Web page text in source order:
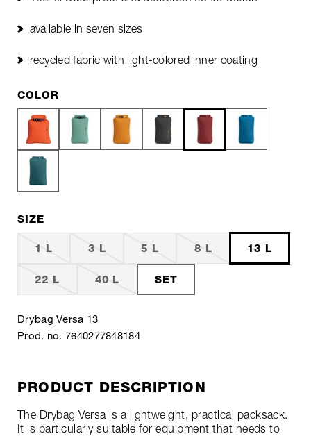
available in seven sizes
recycled fabric with light-colored inner coating
COLOR
SIZE
1 L 3 L 5 L 8 L 13 L
22 L 40 L SET
Drybag Versa 13
Prod. no. 7640277848184
PRODUCT DESCRIPTION
The Drybag Versa is a lightweight, practical packsack.
It is particularly suitable for equipment that needs to